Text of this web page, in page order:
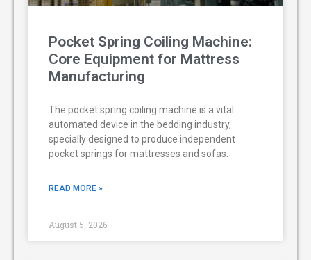
Pocket Spring Coiling Machine:
Core Equipment for Mattress
Manufacturing
The pocket spring coiling machine is a vital
automated device in the bedding industry,
specially designed to produce independent
pocket springs for mattresses and sofas.
READ MORE »
August 5, 2026